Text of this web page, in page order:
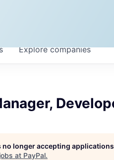
Explorecompanies
no longer accepting applications
at PayPal.